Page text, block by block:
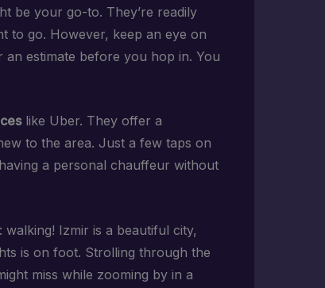
be your go-to. They’re readily
to go. However, keep an eye on
an estimate before you hop in. You
like Uber. They offer a
to the area. Just a few taps on
a personal chauffeur without
Izmir is a beautiful city,
is on foot. Strolling through the
miss while zooming by in a